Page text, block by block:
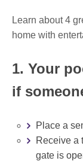
Learn about 4
home with
1. Your
if
Place a
Receive a
gate is